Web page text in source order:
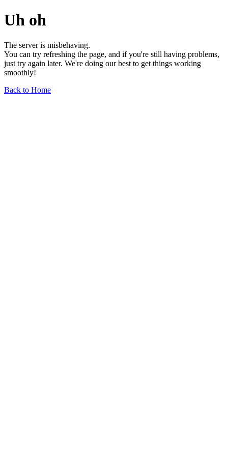
Uh oh
The server is misbehaving.
You can try refreshing the page, and if you're still having problems,
just try again later. We're doing our best to get things working
smoothly!
Back to Home